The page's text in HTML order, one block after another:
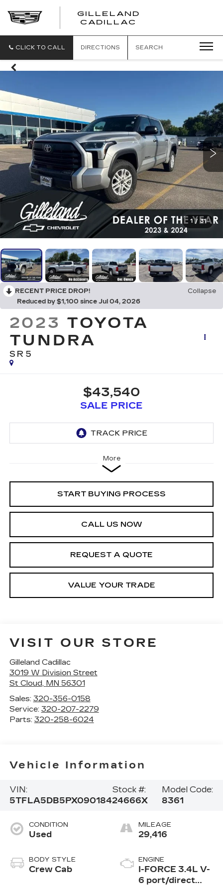
GILLELAND
CADILLAC
CLICK TO CALL DIRECTIONS SEARCH
1 / 31
RECENT PRICE DROP!
Collapse
Reduced by $1,100 since Jul 04, 2026
2023 TOYOTA
TUNDRA
SR5
$43,540
SALE PRICE
More
START BUYING PROCESS
CALL US NOW
REQUEST A QUOTE
VALUE YOUR TRADE
VISIT OUR STORE
Gilleland Cadillac
3019 W Division Street
St Cloud, MN 56301
Sales: 320-356-0158
Service: 320-207-2279
Parts: 320-258-6024
Vehicle Information
VIN:
5TFLA5DB5PX090184
Stock #:
24666X
Model Code:
8361
CONDITION
Used
BODY STYLE
Crew Cab
MILEAGE
29,416
ENGINE
I-FORCE 3.4L V-
6 port/direct